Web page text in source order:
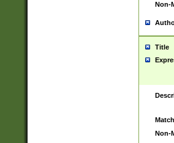
Non-
Title
Non-